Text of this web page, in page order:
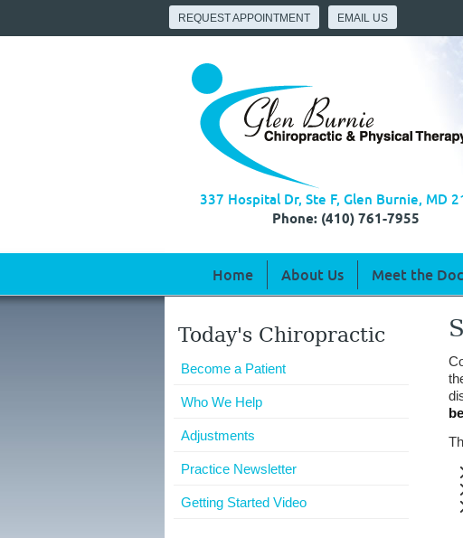
REQUEST APPOINTMENT EMAIL US
337 Hospital Dr, Ste F, Glen Burnie, MD
Phone: (410) 761-7955
Home About Us Meet the
Today's Chiropractic
Become a Patient
Who We Help
Adjustments
Practice Newsletter
Getting Started Video